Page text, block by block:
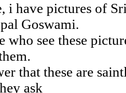
i have pictures of
Goswami.
who see these
that these are
ask